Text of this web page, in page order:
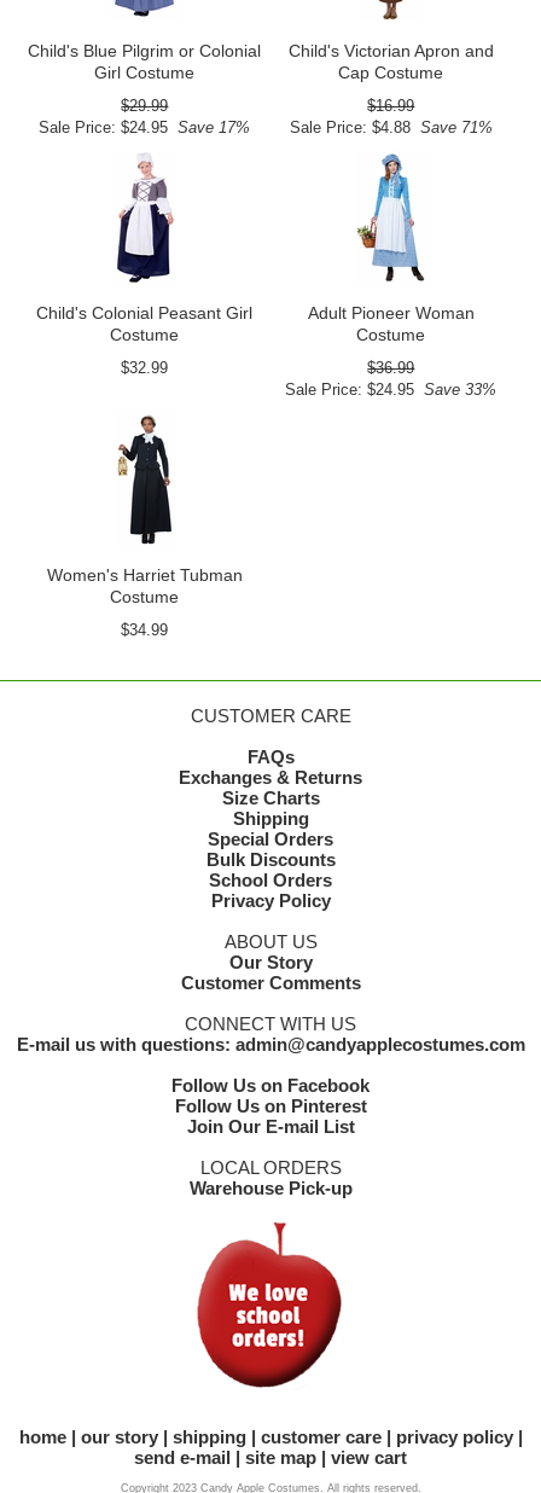
Child's Blue Pilgrim or Colonial
Girl Costume
$29.99
Sale Price: $24.95 Save 17%
Child's Victorian Apron and
Cap Costume
$16.99
Sale Price: $4.88Save 71%
Child's Colonial Peasant Girl
Costume
$32.99
Adult Pioneer Woman
Costume
$36.99
Sale Price: $24.95 Save 33%
Women's Harriet Tubman
Costume
$34.99
CUSTOMER CARE
FAQs
Exchanges & Returns
Size Charts
Shipping
Special Orders
Bulk Discounts
School Orders
Privacy Policy
ABOUT US
Our Story
Customer Comments
CONNECT WITH US
E-mail us with questions: admin@candyapplecostumes.com
Follow Us on Facebook
Follow Us on Pinterest
Join Our E-mail List
LOCAL ORDERS
Warehouse Pick-up
home our story shipping customer care
privacy policy
send e-mail
site map view cart
Copyright 2023 Candy Apple Costumes. All rights reserved.